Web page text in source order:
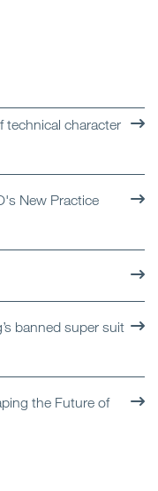
technical character
New Practice
banned super suit
the Future of